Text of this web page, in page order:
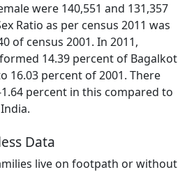
were 140,551 and 131,357
Ratio as per census 2011 was
of census 2001. In 2011,
14.39 percent of Bagalkot
16.03 percent of 2001. There
percent in this compared to
Data
live on footpath or without